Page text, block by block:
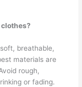
breathable,
materials are
rough,
or fading.